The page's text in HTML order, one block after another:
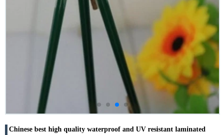
Chinese best high quality waterproof and UV resistant laminated